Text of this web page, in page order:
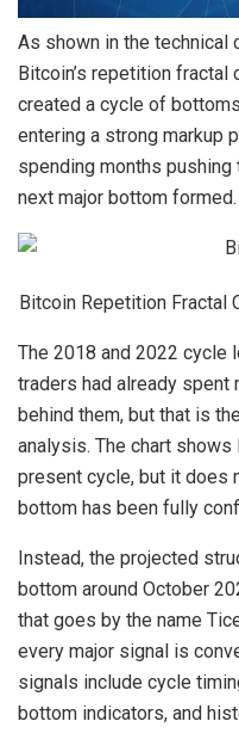
As shown in the technical
Bitcoin’s repetition fractal
created a cycle of bottoms
entering a strong markup
spending months pushing
next major bottom formed.
Bitcoin Repetition Fractal
The 2018 and 2022 cycle
traders had already
behind them, but that is
analysis. The chart
present cycle, but it does
bottom has been fully
Instead, the projected
bottom around October
that goes by the name
every major signal is
signals include cycle
bottom indicators, and